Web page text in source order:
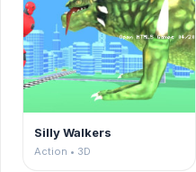
Silly Walkers
Action • 3D